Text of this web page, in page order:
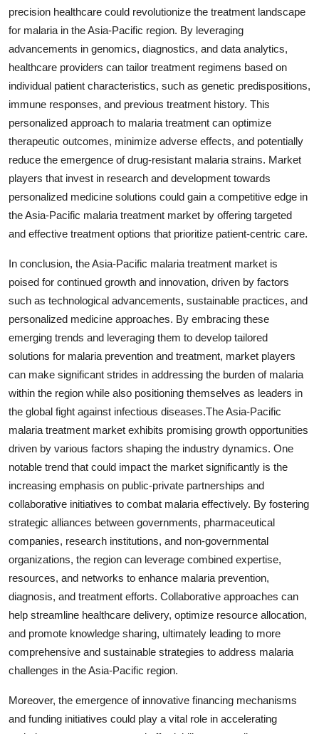
precision healthcare could revolutionize the treatment landscape
for malaria in the Asia-Pacific region. By leveraging
advancements in genomics, diagnostics, and data analytics,
healthcare providers can tailor treatment regimens based on
individual patient characteristics, such as genetic predispositions,
immune responses, and previous treatment history. This
personalized approach to malaria treatment can optimize
therapeutic outcomes, minimize adverse effects, and potentially
reduce the emergence of drug-resistant malaria strains. Market
players that invest in research and development towards
personalized medicine solutions could gain a competitive edge in
the Asia-Pacific malaria treatment market by offering targeted
and effective treatment options that prioritize patient-centric care.
In conclusion, the Asia-Pacific malaria treatment market is
poised for continued growth and innovation, driven by factors
such as technological advancements, sustainable practices, and
personalized medicine approaches. By embracing these
emerging trends and leveraging them to develop tailored
solutions for malaria prevention and treatment, market players
can make significant strides in addressing the burden of malaria
within the region while also positioning themselves as leaders in
the global fight against infectious diseases.The Asia-Pacific
malaria treatment market exhibits promising growth opportunities
driven by various factors shaping the industry dynamics. One
notable trend that could impact the market significantly is the
increasing emphasis on public-private partnerships and
collaborative initiatives to combat malaria effectively. By fostering
strategic alliances between governments, pharmaceutical
companies, research institutions, and non-governmental
organizations, the region can leverage combined expertise,
resources, and networks to enhance malaria prevention,
diagnosis, and treatment efforts. Collaborative approaches can
help streamline healthcare delivery, optimize resource allocation,
and promote knowledge sharing, ultimately leading to more
comprehensive and sustainable strategies to address malaria
challenges in the Asia-Pacific region.
Moreover, the emergence of innovative financing mechanisms
and funding initiatives could play a vital role in accelerating